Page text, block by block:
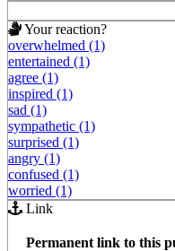
Your reaction?
overwhelmed (1)
entertained (1)
agree (1)
inspired (1)
sad (1)
sympathetic (1)
surprised (1)
angry (1)
confused (1)
worried (1)
Link
Permanent link to this